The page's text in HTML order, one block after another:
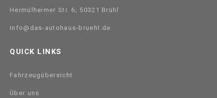
Hermülheimer Str. 6; 50321 Brühl
info@das-autohaus-bruehl.de
QUICK LINKS
Fahrzeugübersicht
Über uns